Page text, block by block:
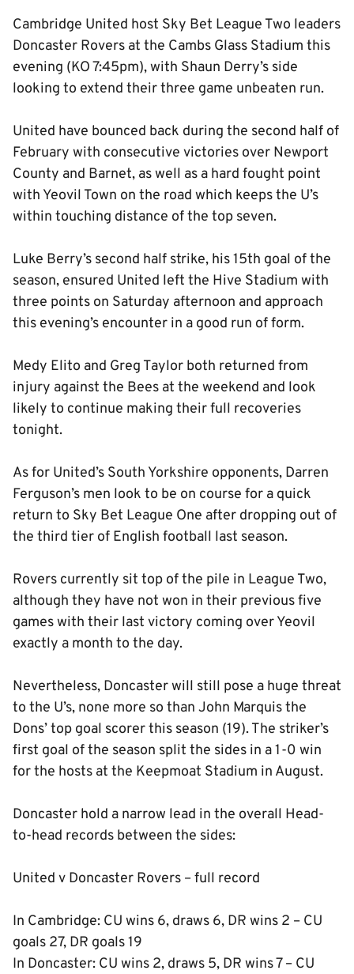
Cambridge United host Sky Bet League Two leaders
Doncaster Rovers at the Cambs Glass Stadium this
evening (KO 7:45pm), with Shaun Derry’s side
looking to extend their three game unbeaten run.
United have bounced back during the second half of
February with consecutive victories over Newport
County and Barnet, as well as a hard fought point
with Yeovil Town on the road which keeps the U’s
within touching distance of the top seven.
Luke Berry’s second half strike, his 15th goal of the
season, ensured United left the Hive Stadium with
three points on Saturday afternoon and approach
this evening’s encounter in a good run of form.
Medy Elito and Greg Taylor both returned from
injury against the Bees at the weekend and look
likely to continue making their full recoveries
tonight.
As for United’s South Yorkshire opponents, Darren
Ferguson’s men look to be on course for a quick
return to Sky Bet League One after dropping out of
the third tier of English football last season.
Rovers currently sit top of the pile in League Two,
although they have not won in their previous five
games with their last victory coming over Yeovil
exactly a month to the day.
Nevertheless, Doncaster will still pose a huge threat
to the U’s, none more so than John Marquis the
Dons’ top goal scorer this season (19). The striker’s
first goal of the season split the sides in a 1-0 win
for the hosts at the Keepmoat Stadium in August.
Doncaster hold a narrow lead in the overall Head-
to-head records between the sides:
United v Doncaster Rovers – full record
In Cambridge: CU wins 6, draws 6, DR wins 2 – CU
goals 27, DR goals 19
In Doncaster: CU wins 2, draws 5, DR wins 7 – CU